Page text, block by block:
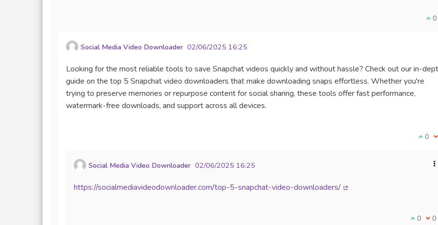
I 0
Social Media Video Downloader 02/06/2025 16:25
Looking for the most reliable tools to save Snapchat videos quickly and without hassle? Check out our in-
guide on the top 5 Snapchat video downloaders that make downloading snaps effortless. Whether you're
trying to preserve memories or repurpose content for social sharing, these tools offer fast performance,
watermark-free downloads, and support across all devices.
I 0 I
Social Media Video Downloader 02/06/2025 16:25
https://socialmediavideodownloader.com/top-5-snapchat-video-downloaders/
I agree
0 I 0